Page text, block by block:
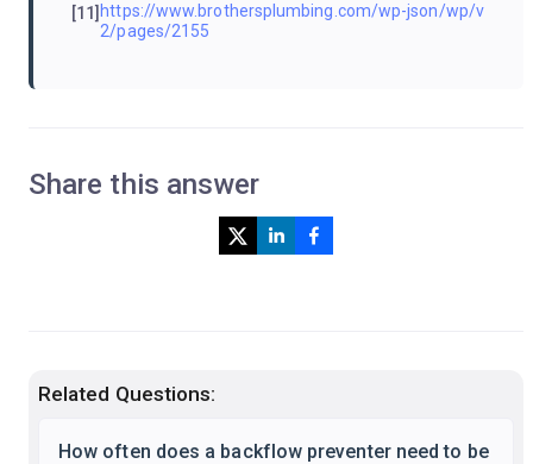
[11]https://www.brothersplumbing.com/wp-json/wp/v
2/pages/2155
Share this answer
Related Questions:
How often does a backflow preventer need to be